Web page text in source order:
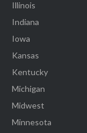
Illinois
Indiana
Iowa
Kansas
Kentucky
Michigan
Midwest
Minnesota